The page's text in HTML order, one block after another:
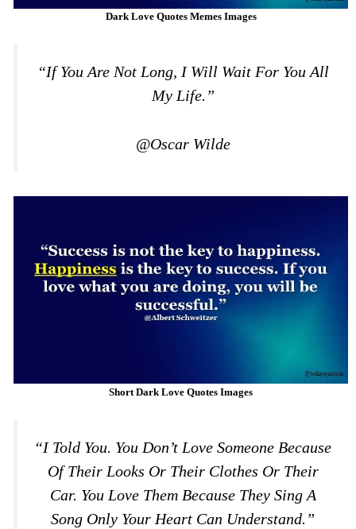
Dark Love Quotes Memes Images
“If You Are Not Long, I Will Wait For You All
My Life.”
@Oscar Wilde
Short Dark Love Quotes Images
“I Told You. You Don’t Love Someone Because
Of Their Looks Or Their Clothes Or Their
Car. You Love Them Because They Sing A
Song Only Your Heart Can Understand.”